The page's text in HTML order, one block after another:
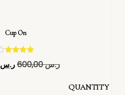
Cup On
4.40
ر.س600,00 ر.س
QUANTITY